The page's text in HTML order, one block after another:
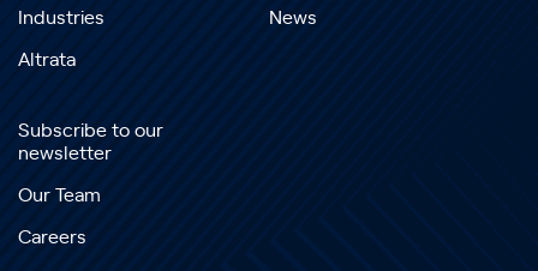
Industries
Altrata
News
Subscribe to our
newsletter
Our Team
Careers